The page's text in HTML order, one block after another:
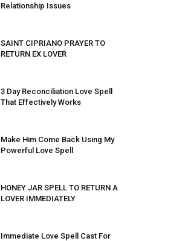
Relationship Issues
SAINT CIPRIANO PRAYER TO
RETURN EX LOVER
3 Day Reconciliation Love Spell
That Effectively Works
Make Him Come Back Using My
Powerful Love Spell
HONEY JAR SPELL TO RETURN A
LOVER IMMEDIATELY
Immediate Love Spell Cast For